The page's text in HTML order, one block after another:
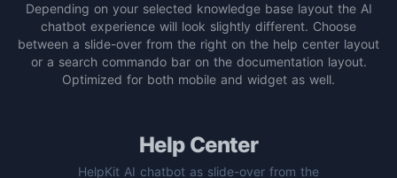
Depending on your selected knowledge base layout the AI
chatbot experience will look slightly different. Choose
between a slide-over from the right on the help center layout
or a search commando bar on the documentation layout.
Optimized for both mobile and widget as well.
Help Center
HelpKit AI chatbot as slide-over from the